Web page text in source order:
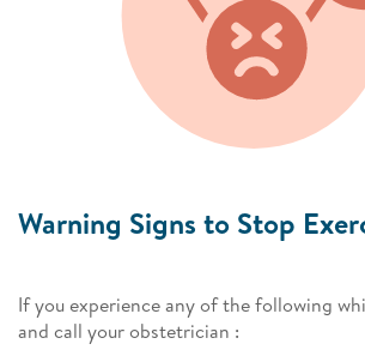
Warning Signs to Stop
If you experience any of the following
and call your obstetrician :